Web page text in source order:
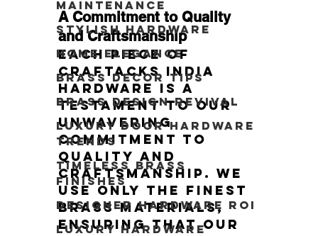
Maintenance
Stylish Hardware
Home Elegance
Brass Decor Tips
Brass Design Revival
Luxury Door Hardware
Trends
Timeless Brass
Finishes
Designer Hardware ROI
Luxury Hardware
A Commitment to Quality
and Craftsmanship
Each piece of
Craftacks India
hardware is a
testament to our
unwavering
commitment to
quality and
craftsmanship. We
use only the finest
brass materials,
ensuring that our